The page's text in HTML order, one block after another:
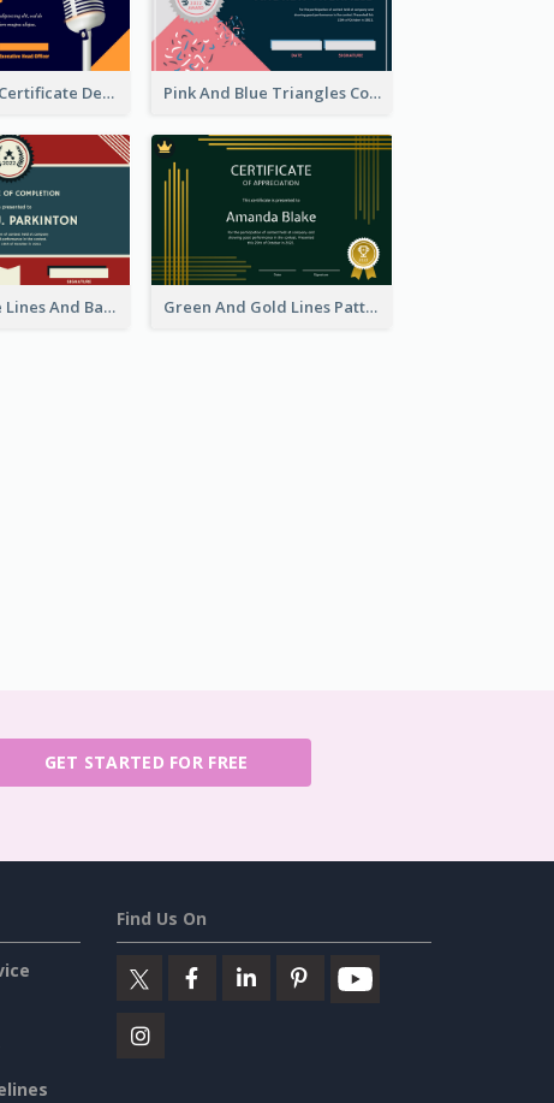
Dark Theme Certificate Design For Singing Contest Pink And Blue Triangles Confetti Celebration Certificate
Red And Blue Lines And Badge Completion Certificate Green And Gold Lines Pattern Certificate
GET STARTED FOR FREE
Find Us On